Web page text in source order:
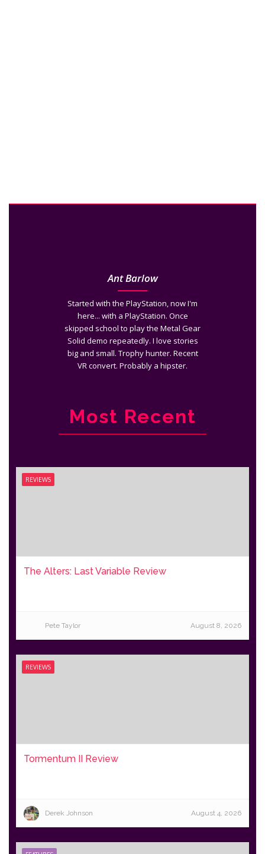
Ant Barlow
Started with the PlayStation, now I'm
here... with a PlayStation. Once
skipped school to play the Metal Gear
Solid demo repeatedly. I love stories
big and small. Trophy hunter. Recent
VR convert. Probably a hipster.
Most Recent
REVIEWS
The Alters: Last Variable Review
Pete Taylor August 8, 2026
REVIEWS
Tormentum II Review
Derek Johnson August 4, 2026